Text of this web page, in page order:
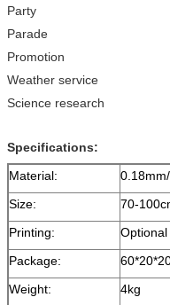
Party
Parade
Promotion
Weather service
Science research
Specifications:
Material:
Size:
70-
Printing:
Optional
Package:
Weight:
4kg